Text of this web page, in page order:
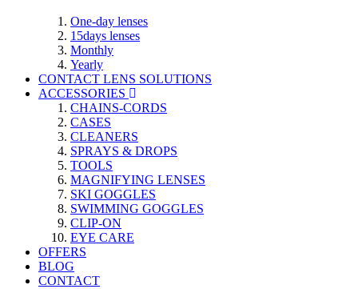
One-day lenses
15days lenses
Monthly
Yearly
CONTACT LENS SOLUTIONS
ACCESSORIES
CHAINS-CORDS
CASES
CLEANERS
SPRAYS & DROPS
TOOLS
MAGNIFYING LENSES
SKI GOGGLES
SWIMMING GOGGLES
CLIP-ON
EYE CARE
OFFERS
BLOG
CONTACT